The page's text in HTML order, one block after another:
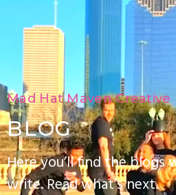
Mad Hat Maven Creative
BLOG
Here you’ll find the blogs
write. Read what’s next.